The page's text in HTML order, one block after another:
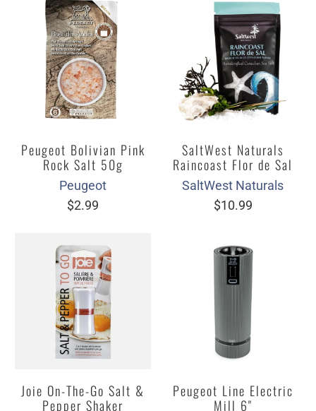
Peugeot Bolivian Pink
Rock Salt 50g
Peugeot
$2.99
SaltWest Naturals
Raincoast Flor de Sal
SaltWest Naturals
$10.99
Joie On-The-Go Salt &
Pepper Shaker
Peugeot Line Electric
Mill 6"